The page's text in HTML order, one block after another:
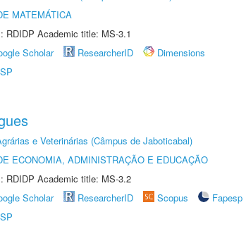
MATEMÁTICA
RDIDP Academic title: MS-3.1
Scholar ResearcherID
Dimensions
e Veterinárias (Câmpus de Jaboticabal)
ECONOMIA, ADMINISTRAÇÃO E EDUCAÇÃO
RDIDP Academic title: MS-3.2
Scholar ResearcherID Scopus
Fapesp